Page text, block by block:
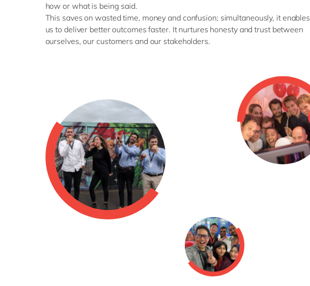
how or what is being said.
This saves on wasted time, money and confusion; simultaneously, it enables
us to deliver better outcomes faster. It nurtures honesty and trust between
ourselves, our customers and our stakeholders.